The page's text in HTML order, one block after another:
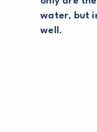
water, but
well.